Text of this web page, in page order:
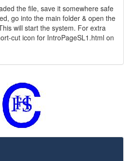
the file, save it somewhere safe
go into the main folder & open the
will start the system. For extra
cut icon for IntroPageSL1.html on